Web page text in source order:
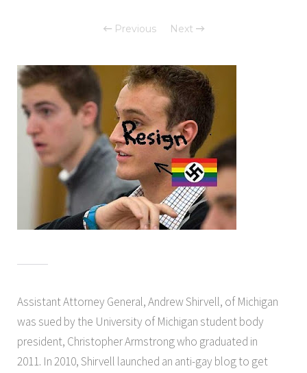
Previous Next
Assistant Attorney General, Andrew Shirvell, of Michigan
was sued by the University of Michigan student body
president, Christopher Armstrong who graduated in
2011. In 2010, Shirvell launched an anti-gay blog to get